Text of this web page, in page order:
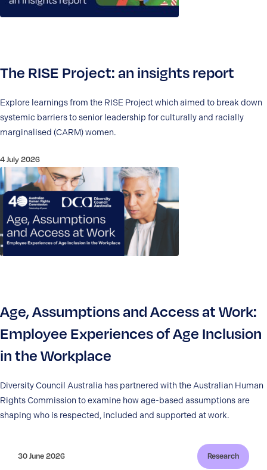
The RISE Project: an insights report
Explore learnings from the RISE Project which aimed to break down
systemic barriers to senior leadership for culturally and racially
marginalised (CARM) women.
4 July 2026
Age, Assumptions and Access at Work:
Employee Experiences of Age Inclusion
in the Workplace
Diversity Council Australia has partnered with the Australian Human
Rights Commission to examine how age-based assumptions are
shaping who is respected, included and supported at work.
30 June 2026 Research